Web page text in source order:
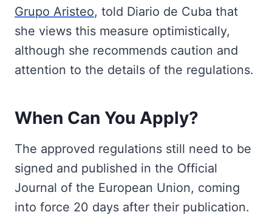
Grupo Aristeo, told Diario de Cuba that
she views this measure optimistically,
although she recommends caution and
attention to the details of the regulations.
When Can You Apply?
The approved regulations still need to be
signed and published in the Official
Journal of the European Union, coming
into force 20 days after their publication.